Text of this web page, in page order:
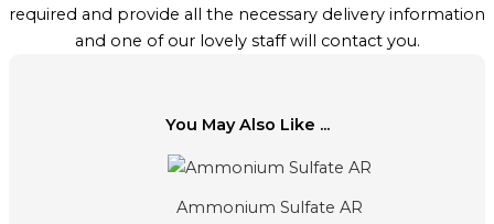
required and provide all the necessary delivery information
and one of our lovely staff will contact you.
You May Also Like ...
Ammonium Sulfate AR